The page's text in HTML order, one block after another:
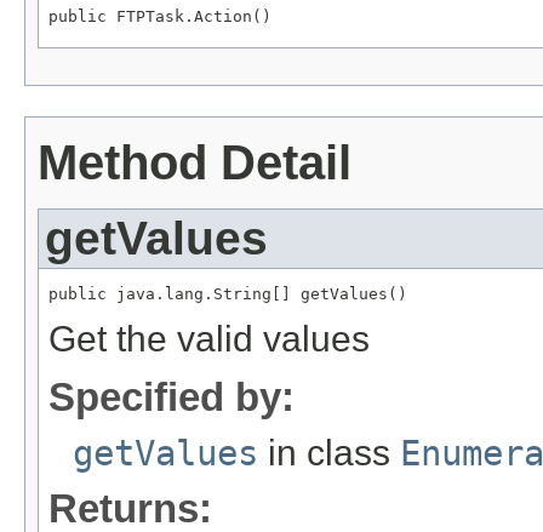
public FTPTask.Action()
Method Detail
getValues
public java.lang.String[] getValues()
Get the valid values
Specified by:
getValues in class
Returns: